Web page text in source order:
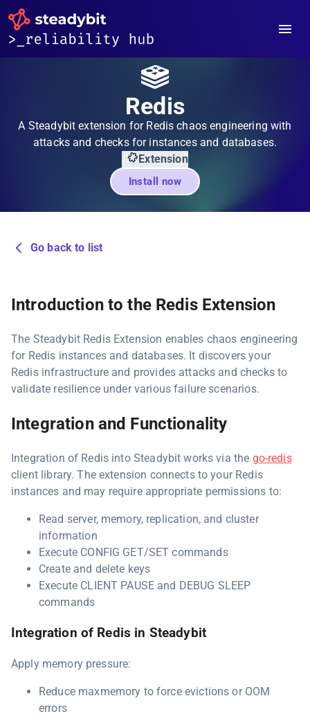
Redis
A Steadybit extension for Redis chaos engineering with
attacks and checks for instances and databases.
Extension
Install now
Go back to list
Introduction to the Redis Extension
The Steadybit Redis Extension enables chaos engineering
for Redis instances and databases. It discovers your
Redis infrastructure and provides attacks and checks to
validate resilience under various failure scenarios.
Integration and Functionality
Integration of Redis into Steadybit works via the go-redis
client library. The extension connects to your Redis
instances and may require appropriate permissions to:
Read server, memory, replication, and cluster
information
Execute CONFIG GET/SET commands
Create and delete keys
Execute CLIENT PAUSE and DEBUG SLEEP
commands
Integration of Redis in Steadybit
Apply memory pressure:
Reduce maxmemory to force evictions or OOM
errors